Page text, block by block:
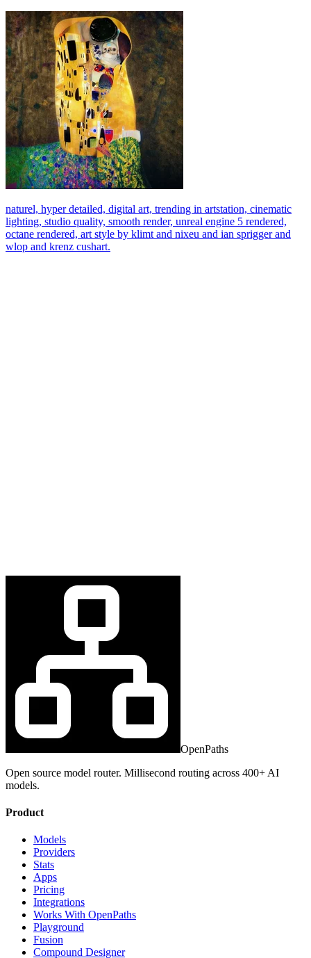
naturel, hyper detailed, digital art, trending in artstation, cinematic
lighting, studio quality, smooth render, unreal engine 5 rendered,
octane rendered, art style by klimt and nixeu and ian sprigger and
wlop and krenz cushart.
OpenPaths
Open source model router. Millisecond routing across 400+ AI
models.
Product
Models
Providers
Stats
Apps
Pricing
Integrations
Works With OpenPaths
Playground
Fusion
Compound Designer